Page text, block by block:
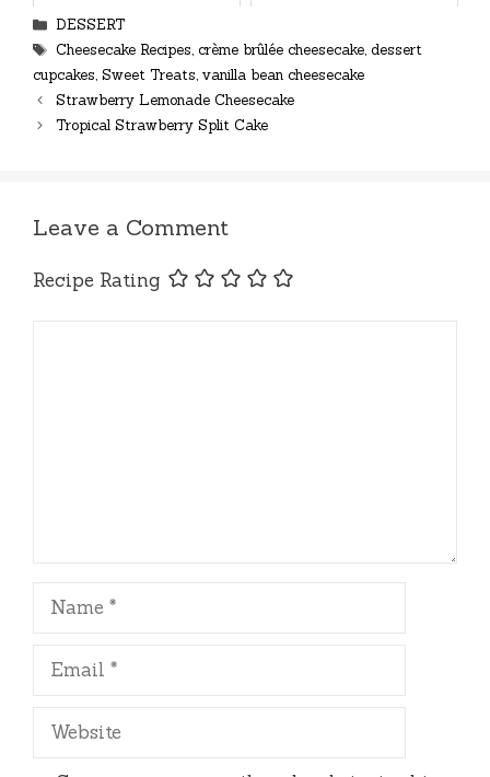
Categories
DESSERT
Tags
Cheesecake Recipes, crème brûlée cheesecake, dessert
cupcakes, Sweet Treats, vanilla bean cheesecake
Strawberry Lemonade Cheesecake
Tropical Strawberry Split Cake
Leave a Comment
Recipe Rating
Name
Email
Website